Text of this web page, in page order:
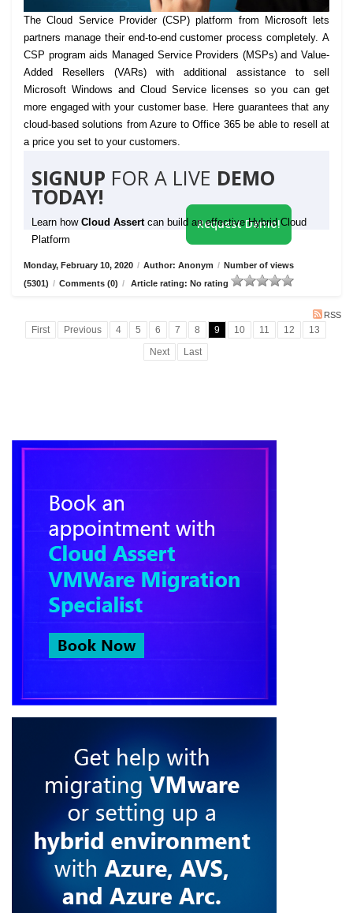
The Cloud Service Provider (CSP) platform from Microsoft lets
partners manage their end-to-end customer process completely. A
CSP program aids Managed Service Providers (MSPs) and Value-
Added Resellers (VARs) with additional assistance to sell
Microsoft Windows and Cloud Service licenses so you can get
more engaged with your customer base. Here guarantees that any
cloud-based solutions from Azure to Office 365 be able to resell at
a price you set to your customers.
SIGNUP FOR A LIVE DEMO
TODAY!
Learn how Cloud Assert can build an effective Hybrid Cloud
Platform
Request Demo!
Monday, February 10, 2020 / Author: Anonym / Number of views
(5301) / Comments (0) / Article rating: No rating
RSS
First Previous 4 5 6 7 8 9 10 11 12
13
Next
Last